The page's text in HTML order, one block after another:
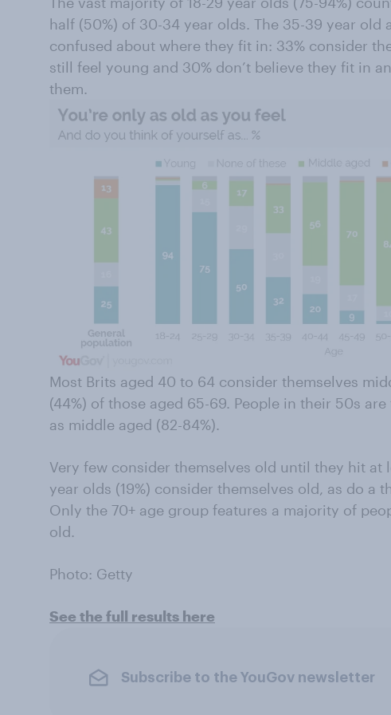
half (50%) of 30-34 year olds. The 35-39 year old
confused about where they fit in: 33% consider
still feel young and 30% don’t believe they fit in
them.
Most Brits aged 40 to 64 consider themselves
(44%) of those aged 65-69. People in their 50s
as middle aged (82-84%).
Very few consider themselves old until they hit at
year olds (19%) consider themselves old, as do a
Only the 70+ age group features a majority of
old.
Photo: Getty
See the full results here
Subscribe to the YouGov newsletter